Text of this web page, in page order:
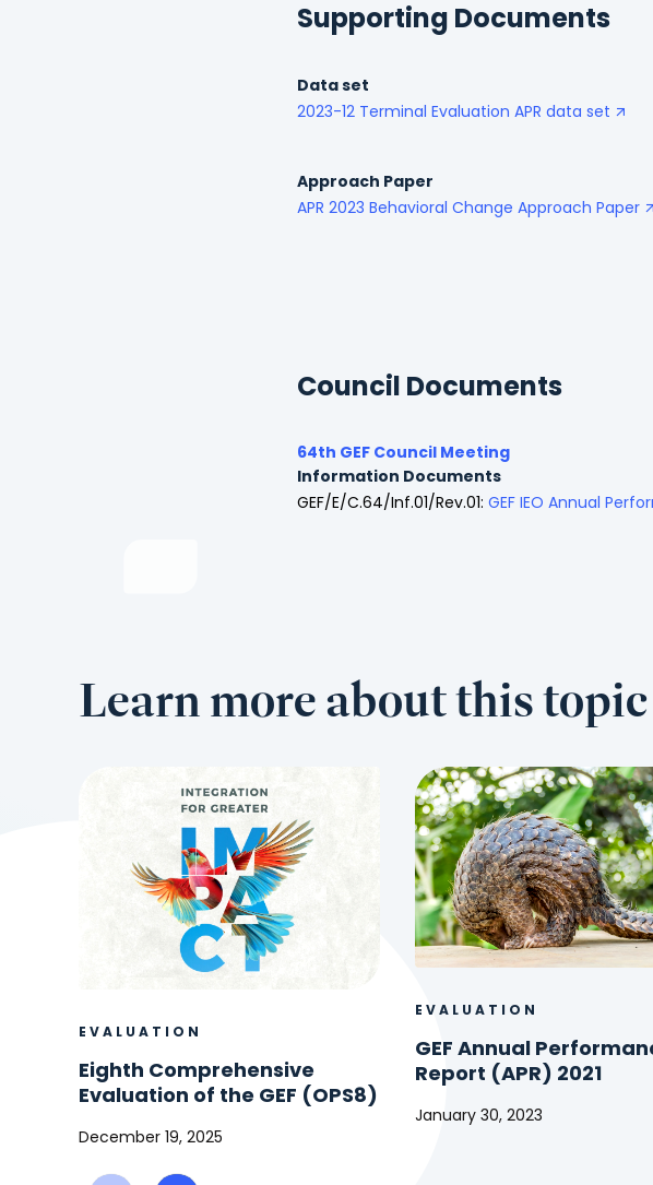
Supporting Documents
Data set
2023-12 Terminal Evaluation APR data set
Approach Paper
APR 2023 Behavioral Change Approach Paper
Council Documents
64th GEF Council Meeting
Information Documents
GEF/E/C.64/Inf.01/Rev.01: GEF IEO Annual
Learn more about this topic
EVALUATION
Eighth Comprehensive
Evaluation of the GEF (OPS8)
December 19, 2025
EVALUATION
GEF Annual
Report (APR) 2021
January 30, 2023